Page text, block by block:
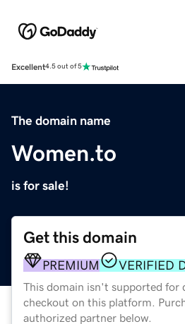
Excellent4.5 out of 5
The domain name
Women.to
is for sale!
Get this domain
PREMIUM VERIFIED
This domain isn't supported for
checkout on this platform.
authorized partner below.